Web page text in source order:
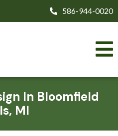
586-944-0020
In Bloomfield
MI